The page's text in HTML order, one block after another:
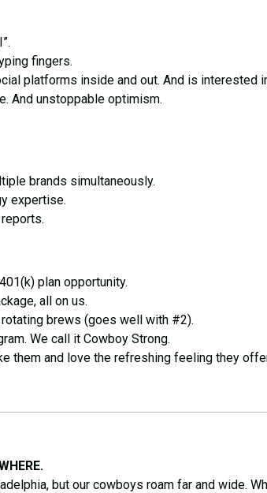
fingers.
platforms inside and out. And is interested
And unstoppable optimism.
brands simultaneously.
expertise.
plan opportunity.
all on us.
brews (goes well with #2).
We call it Cowboy Strong.
them and love the refreshing feeling they
but our cowboys roam far and wide.